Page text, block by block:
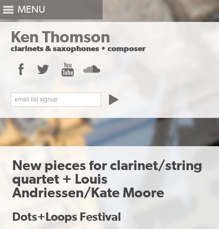
Ken Thomson
clarinets&saxophones • composer
Facebook Twitter YouTube
email list signup
MENU
New pieces for clarinet/string
quartet + Louis
Andriessen/Kate Moore
Dots+Loops Festival